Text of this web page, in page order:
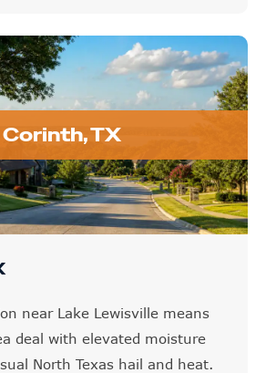
Corinth, TX
near Lake Lewisville means
deal with elevated moisture
North Texas hail and heat.